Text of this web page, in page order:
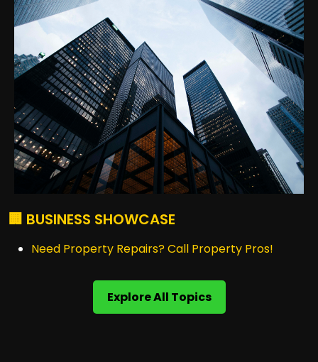
🏢 BUSINESS SHOWCASE
Need Property Repairs? Call Property Pros!
Explore All Topics